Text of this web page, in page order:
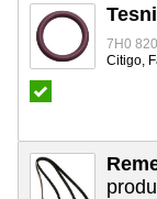
7H0
Citigo,